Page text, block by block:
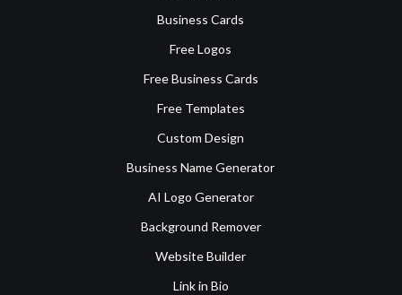
Business Cards
Free Logos
Free Business Cards
Free Templates
Custom Design
Business Name Generator
AI Logo Generator
Background Remover
Website Builder
Link in Bio